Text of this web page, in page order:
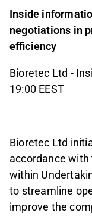
Inside
negotiations in
efficiency
Bioretec Ltd -
19:00 EEST
Bioretec Ltd
accordance with
within
to streamline
improve the